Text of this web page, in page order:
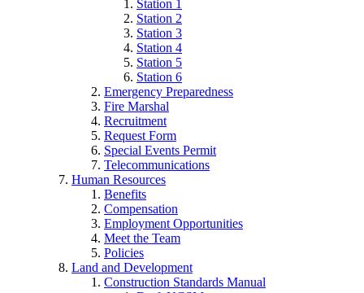
Station 1
Station 2
Station 3
Station 4
Station 5
Station 6
Emergency Preparedness
Fire Marshal
Recruitment
Request Form
Special Events Permit
Telecommunications
Human Resources
Benefits
Compensation
Employment Opportunities
Meet the Team
Policies
Land and Development
Construction Standards Manual